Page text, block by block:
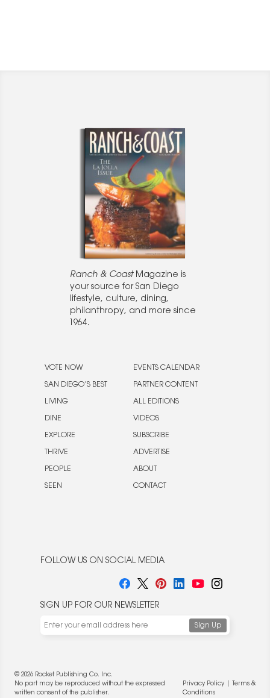
Ranch & CoastMagazine is
your source for San Diego
lifestyle, culture, dining,
philanthropy, and more since
1964.
VOTE NOW
SAN DIEGO’S BEST
LIVING
DINE
EXPLORE
THRIVE
PEOPLE
SEEN
EVENTS CALENDAR
PARTNER CONTENT
ALL EDITIONS
VIDEOS
SUBSCRIBE
ADVERTISE
ABOUT
CONTACT
FOLLOW US ON SOCIAL MEDIA
SIGN UP FOR OUR NEWSLETTER
© 2026 Rocket Publishing Co. Inc.
No part may be reproduced without the expressed
written consent of the publisher.
Privacy Policy|
Terms &
Conditions